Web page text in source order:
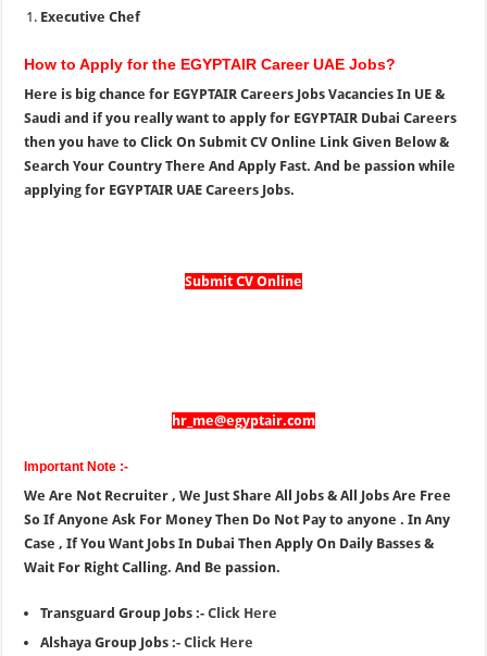
Executive Chef
How to Apply for the EGYPTAIR Career UAE Jobs?
Here is big chance for EGYPTAIR Careers Jobs Vacancies In UE &
Saudi and if you really want to apply for EGYPTAIR Dubai Careers
then you have to Click On Submit CV Online Link Given Below &
Search Your Country There And Apply Fast. And be passion while
applying for EGYPTAIR UAE Careers Jobs.
Submit CV Online
hr_me@egyptair.com
Important Note :-
We Are Not Recruiter , We Just Share All Jobs & All Jobs Are Free
So If Anyone Ask For Money Then Do Not Pay to anyone . In Any
Case , If You Want Jobs In Dubai Then Apply On Daily Basses &
Wait For Right Calling. And Be passion.
Transguard Group Jobs :-Click Here
Alshaya Group Jobs :-Click Here